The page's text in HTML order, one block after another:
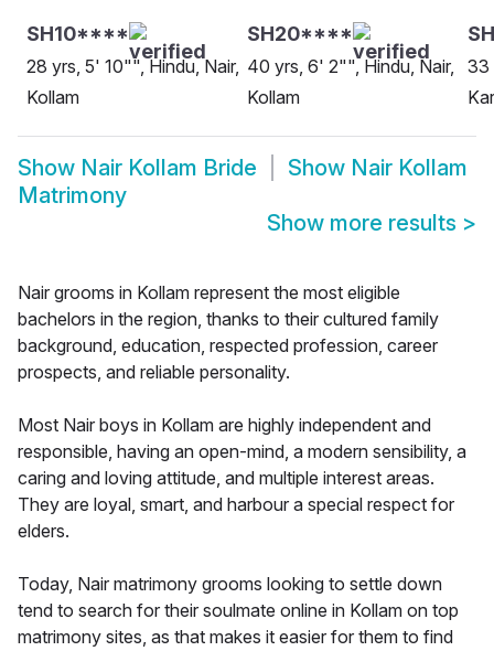
SH10****
28 yrs, 5' 10"", Hindu, Nair,
Kollam
SH20****
40 yrs, 6' 2"", Hindu, Nair,
Kollam
33
Show Nair Kollam Bride Show Nair Kollam
Matrimony
Show more results >
Nair grooms in Kollam represent the most eligible
bachelors in the region, thanks to their cultured family
background, education, respected profession, career
prospects, and reliable personality.
Most Nair boys in Kollam are highly independent and
responsible, having an open-mind, a modern sensibility, a
caring and loving attitude, and multiple interest areas.
They are loyal, smart, and harbour a special respect for
elders.
Today, Nair matrimony grooms looking to settle down
tend to search for their soulmate online in Kollam on top
matrimony sites, as that makes it easier for them to find